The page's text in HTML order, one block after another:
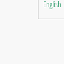
English